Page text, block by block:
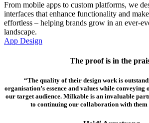
From mobile apps to custom platforms, we
interfaces that enhance functionality and
effortless – helping brands grow in an ever-
landscape.
App Design
The proof is in the
“The quality of their design work is
organisation’s essence and values while conveying
our target audience. Milkable is an invaluable
to continuing our collaboration with them